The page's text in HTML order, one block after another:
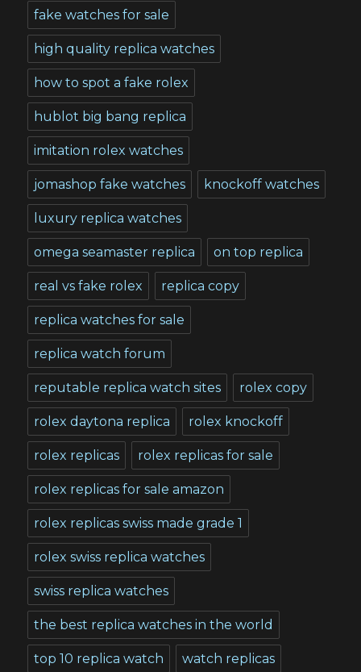
fake watches for sale
high quality replica watches
how to spot a fake rolex
hublot big bang replica
imitation rolex watches
jomashop fake watches knockoff watches
luxury replica watches
omega seamaster replica on top replica
real vs fake rolex replica copy
replica watches for sale
replica watch forum
reputable replica watch sites rolex copy
rolex daytona replica rolex knockoff
rolex replicas rolex replicas for sale
rolex replicas for sale amazon
rolex replicas swiss made grade 1
rolex swiss replica watches
swiss replica watches
the best replica watches in the world
top 10 replica watch watch replicas